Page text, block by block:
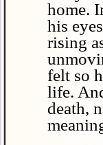
home.
his
rising
felt so
life.
death,